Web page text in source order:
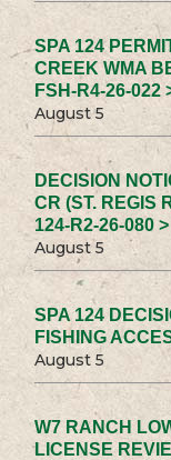
SPA 124
CREEK WMA
FSH-R4-26-022
August 5
DECISION
CR (ST. REGIS
124-R2-26-080 >
August 5
SPA 124
FISHING
August 5
W7 RANCH
LICENSE